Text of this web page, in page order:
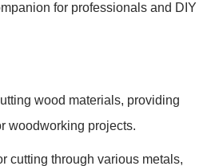
for professionals and DIY
wood materials, providing
woodworking projects.
cutting through various metals,